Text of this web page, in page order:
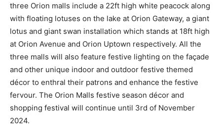
three Orion malls include a 22ft high white peacock along
with floating lotuses on the lake at Orion Gateway, a giant
lotus and giant swan installation which stands at 18ft high
at Orion Avenue and Orion Uptown respectively. All the
three malls will also feature festive lighting on the façade
and other unique indoor and outdoor festive themed
décor to enthral their patrons and enhance the festive
fervour. The Orion Malls festive season décor and
shopping festival will continue until 3rd of November
2024.